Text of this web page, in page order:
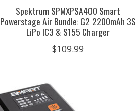
Spektrum SPMXPSA400 Smart
Powerstage Air Bundle: G2 2200mAh 3S
LiPo IC3 & S155 Charger
$109.99